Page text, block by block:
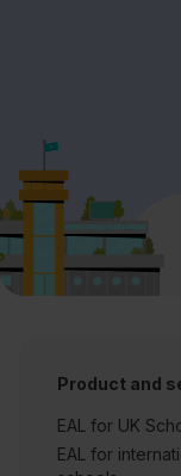
Product and
EAL for UK
EAL for